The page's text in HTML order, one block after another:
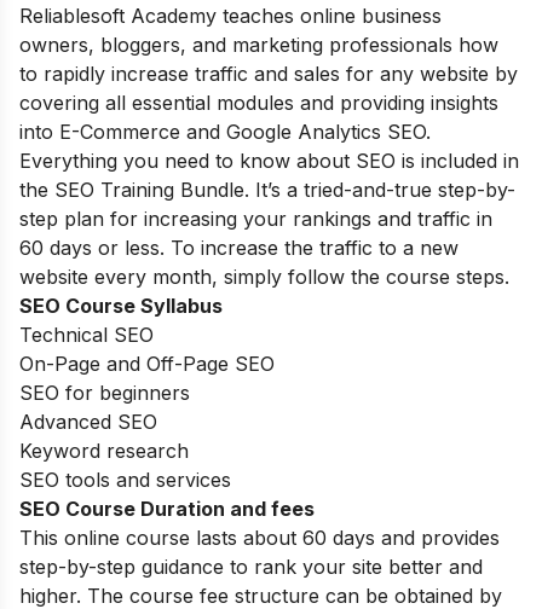
Reliablesoft Academy teaches online business
owners, bloggers, and marketing professionals how
to rapidly increase traffic and sales for any website by
covering all essential modules and providing insights
into E-Commerce and Google Analytics SEO.
Everything you need to know about SEO is included in
the SEO Training Bundle. It’s a tried-and-true step-by-
step plan for increasing your rankings and traffic in
60 days or less. To increase the traffic to a new
website every month, simply follow the course steps.
SEO Course Syllabus
Technical SEO
On-Page and Off-Page SEO
SEO for beginners
Advanced SEO
Keyword research
SEO tools and services
SEO Course Duration and fees
This online course lasts about 60 days and provides
step-by-step guidance to rank your site better and
higher. The course fee structure can be obtained by